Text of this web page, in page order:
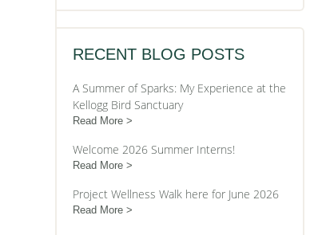
RECENT BLOG POSTS
A Summer of Sparks: My Experience at the
Kellogg Bird Sanctuary
Read More
Welcome 2026 Summer Interns!
Read More
Project Wellness Walk here for June 2026
Read More